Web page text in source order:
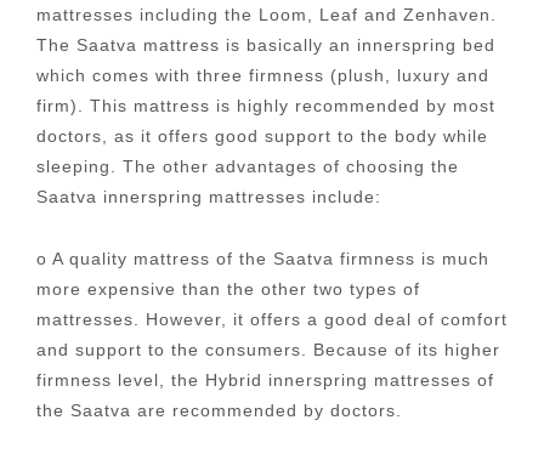
mattresses including the Loom, Leaf and Zenhaven.
The Saatva mattress is basically an innerspring bed
which comes with three firmness (plush, luxury and
firm). This mattress is highly recommended by most
doctors, as it offers good support to the body while
sleeping. The other advantages of choosing the
Saatva innerspring mattresses include:
o A quality mattress of the Saatva firmness is much
more expensive than the other two types of
mattresses. However, it offers a good deal of comfort
and support to the consumers. Because of its higher
firmness level, the Hybrid innerspring mattresses of
the Saatva are recommended by doctors.